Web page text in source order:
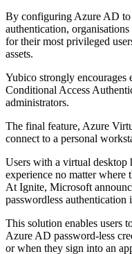
By configuring Azure AD to
authentication,
for their most privileged
assets.
Yubico strongly encourages
Conditional Access
administrators.
The final feature, Azure
connect to a personal
Users with a virtual desktop
experience no matter where
At Ignite, Microsoft
passwordless authentication
This solution enables users
Azure AD password-less
or when they sign into an